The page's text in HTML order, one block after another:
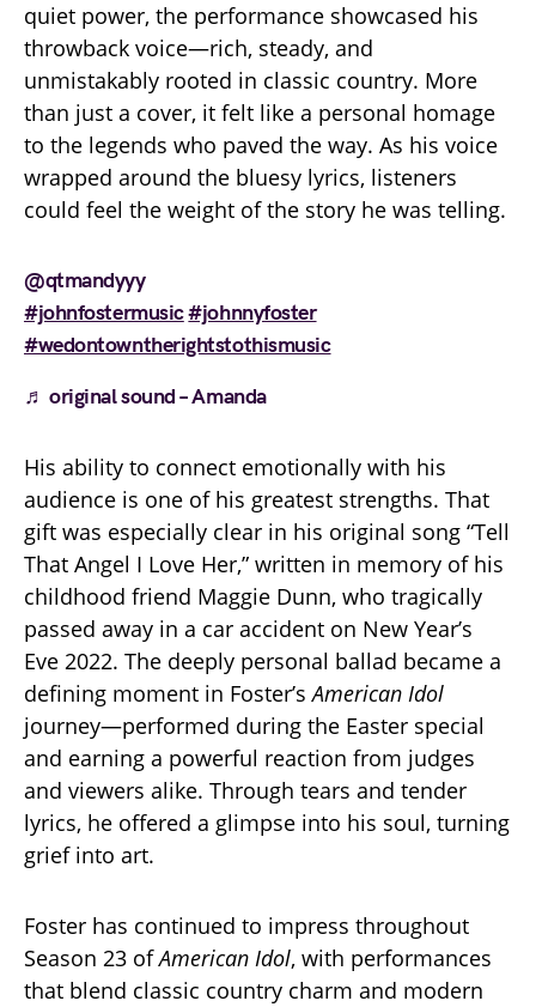
quiet power, the performance showcased his
throwback voice—rich, steady, and
unmistakably rooted in classic country. More
than just a cover, it felt like a personal homage
to the legends who paved the way. As his voice
wrapped around the bluesy lyrics, listeners
could feel the weight of the story he was telling.
@qtmandyyy
#johnfostermusic#johnnyfoster
#wedontowntherightstothismusic
♬ original sound – Amanda
His ability to connect emotionally with his
audience is one of his greatest strengths. That
gift was especially clear in his original song “Tell
That Angel I Love Her,” written in memory of his
childhood friend Maggie Dunn, who tragically
passed away in a car accident on New Year’s
Eve 2022. The deeply personal ballad became a
defining moment in Foster’sAmerican Idol
journey—performed during the Easter special
and earning a powerful reaction from judges
and viewers alike. Through tears and tender
lyrics, he offered a glimpse into his soul, turning
grief into art.
Foster has continued to impress throughout
Season 23 ofAmerican Idol, with performances
that blend classic country charm and modern